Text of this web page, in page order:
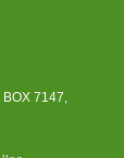
7147,